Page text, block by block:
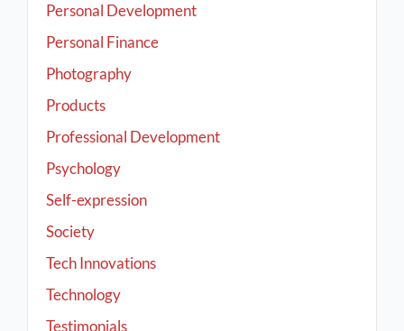
Personal Development
Personal Finance
Photography
Products
Professional Development
Psychology
Self-expression
Society
Tech Innovations
Technology
Testimonials